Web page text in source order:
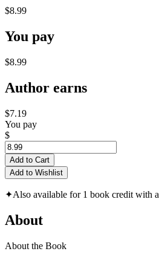
$8.99
You pay
$8.99
Author earns
$7.19
You pay
$
Add to Cart
Add to Wishlist
✦Also available for 1 book credit with a
About
About the Book